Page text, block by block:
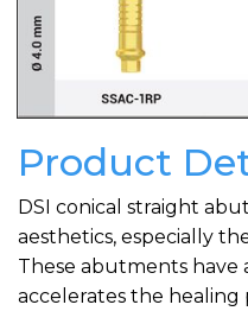
Product
DSI conical straight
aesthetics, especially
These abutments have
accelerates the healing